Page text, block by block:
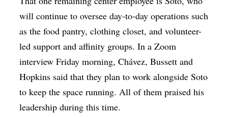
will continue to oversee day-to-day operations such
as the food pantry, clothing closet, and volunteer-
led support and affinity groups. In a Zoom
interview Friday morning, Chávez, Bussett and
Hopkins said that they plan to work alongside Soto
to keep the space running. All of them praised his
leadership during this time.